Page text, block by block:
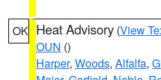
OK Heat Advisory (View
OUN ()
Harper, Woods, Alfalfa,